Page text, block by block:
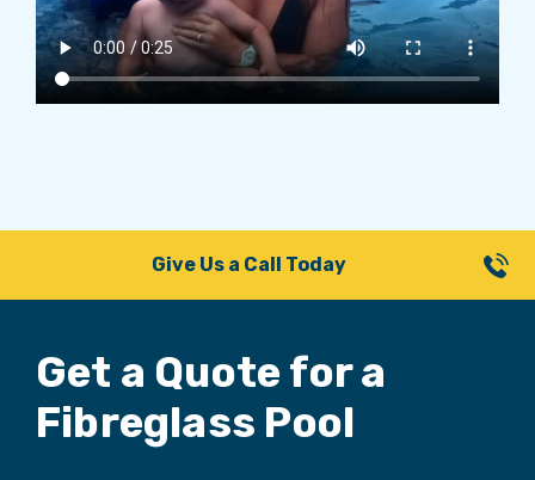
Give Us a Call Today
Get a Quote fora
Fibreglass Pool